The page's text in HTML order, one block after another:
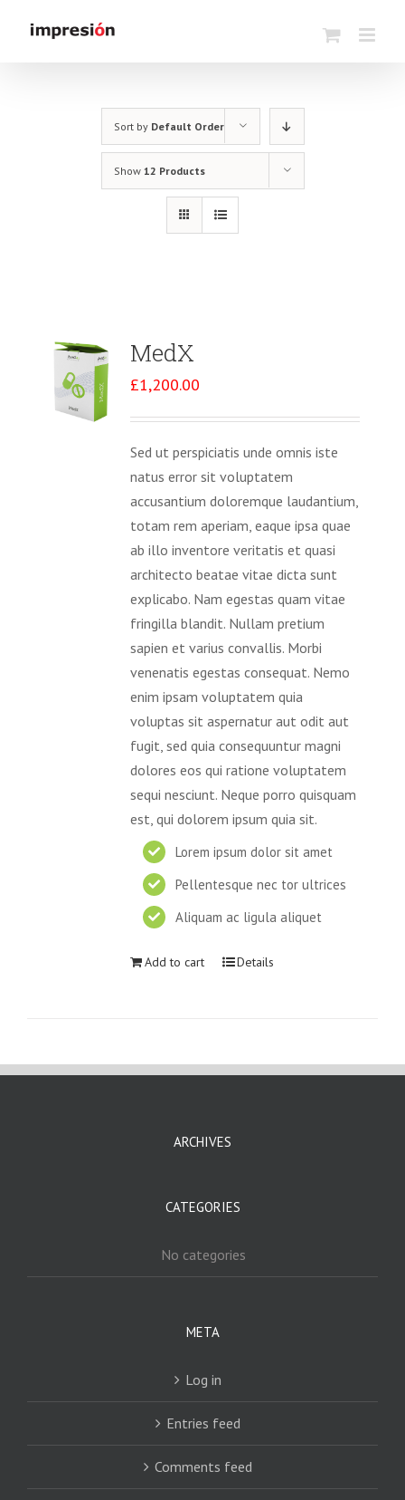
Sort by Default Order
Show 12 Products
MedX
£1,200.00
Sed ut perspiciatis unde omnis iste
natus error sit voluptatem
accusantium doloremque laudantium,
totam rem aperiam, eaque ipsa quae
ab illo inventore veritatis et quasi
architecto beatae vitae dicta sunt
explicabo. Nam egestas quam vitae
fringilla blandit. Nullam pretium
sapien et varius convallis. Morbi
venenatis egestas consequat. Nemo
enim ipsam voluptatem quia
voluptas sit aspernatur aut odit aut
fugit, sed quia consequuntur magni
dolores eos qui ratione voluptatem
sequi nesciunt. Neque porro quisquam
est, qui dolorem ipsum quia sit.
Lorem ipsum dolor sit amet
Pellentesque nec tor ultrices
Aliquam ac ligula aliquet
Add to cart Details
ARCHIVES
CATEGORIES
No categories
META
Log in
Entries feed
Comments feed